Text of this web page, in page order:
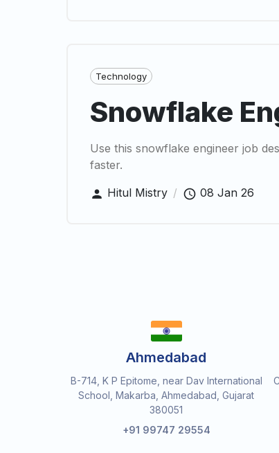
Technology
Snowflake
Use this snowflake engineer job
faster.
Hitul Mistry / 08 Jan 26
Ahmedabad
B-714, K P Epitome, near Dav International
School, Makarba, Ahmedabad, Gujarat
380051
+91 99747 29554